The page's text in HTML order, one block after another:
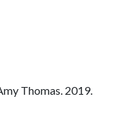
Thomas. 2019.